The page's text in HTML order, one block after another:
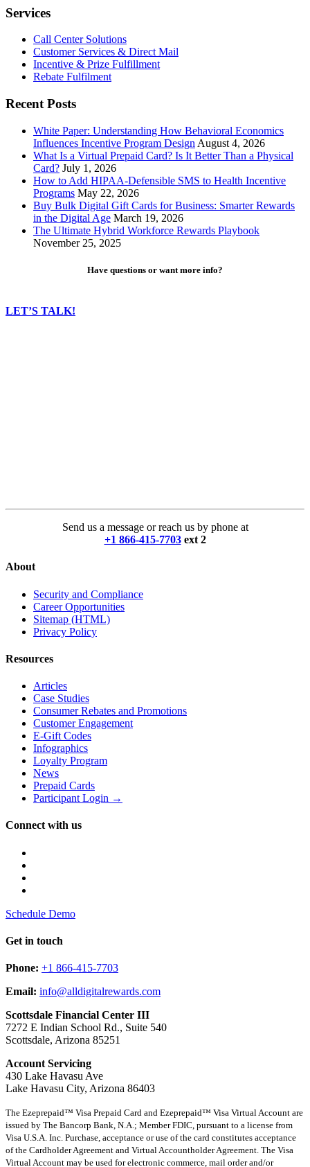
Services
Call Center Solutions
Customer Services & Direct Mail
Incentive & Prize Fulfillment
Rebate Fulfilment
Recent Posts
White Paper: Understanding How Behavioral Economics
Influences Incentive Program Design August 4, 2026
What Is a Virtual Prepaid Card? Is It Better Than a Physical
Card? July 1, 2026
How to Add HIPAA-Defensible SMS to Health Incentive
Programs May 22, 2026
Buy Bulk Digital Gift Cards for Business: Smarter Rewards
in the Digital Age March 19, 2026
The Ultimate Hybrid Workforce Rewards Playbook
November 25, 2025
Have questions or want more info?
LET’S TALK!
Send us a message or reach us by phone at
+1 866-415-7703 ext 2
About
Security and Compliance
Career Opportunities
Sitemap (HTML)
Privacy Policy
Resources
Articles
Case Studies
Consumer Rebates and Promotions
Customer Engagement
E-Gift Codes
Infographics
Loyalty Program
News
Prepaid Cards
Participant Login →
Connect with us
Schedule Demo
Get in touch
Phone: +1 866-415-7703
Email: info@alldigitalrewards.com
Scottsdale Financial Center III
7272 E Indian School Rd., Suite 540
Scottsdale, Arizona 85251
Account Servicing
430 Lake Havasu Ave
Lake Havasu City, Arizona 86403
The Ezeprepaid™ Visa Prepaid Card and Ezeprepaid™ Visa Virtual Account are
issued by The Bancorp Bank, N.A.; Member FDIC, pursuant to a license from
Visa U.S.A. Inc. Purchase, acceptance or use of the card constitutes acceptance
of the Cardholder Agreement and Virtual Accountholder Agreement. The Visa
Virtual Account may be used for electronic commerce, mail order and/or